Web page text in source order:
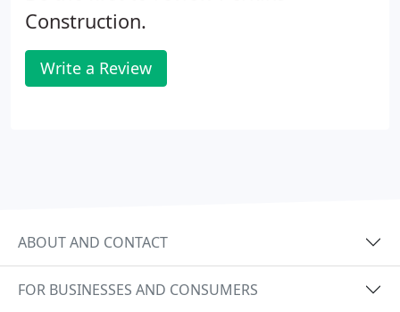
Construction.
Write a Review
ABOUT AND CONTACT
FOR BUSINESSES AND CONSUMERS